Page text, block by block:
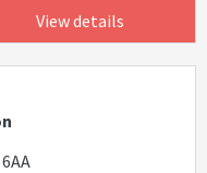
View details